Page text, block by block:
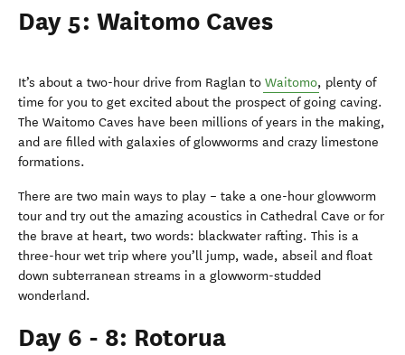
Day 5: Waitomo Caves
It’s about a two-hour drive from Raglan to Waitomo, plenty of
time for you to get excited about the prospect of going caving.
The Waitomo Caves have been millions of years in the making,
and are filled with galaxies of glowworms and crazy limestone
formations.
There are two main ways to play – take a one-hour glowworm
tour and try out the amazing acoustics in Cathedral Cave or for
the brave at heart, two words: blackwater rafting. This is a
three-hour wet trip where you’ll jump, wade, abseil and float
down subterranean streams in a glowworm-studded
wonderland.
Day 6 - 8: Rotorua